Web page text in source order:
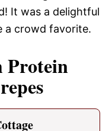
It was a delightful
a crowd favorite.
Protein